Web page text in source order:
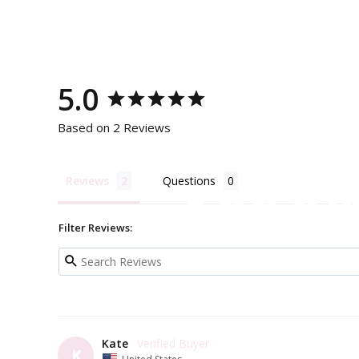
5.0
Based on 2 Reviews
Reviews Questions
Filter Reviews:
K
Kate